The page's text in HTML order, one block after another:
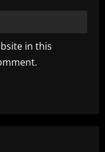
in this